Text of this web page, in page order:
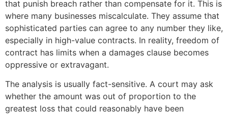
that punish breach rather than compensate for it. This is
where many businesses miscalculate. They assume that
sophisticated parties can agree to any number they like,
especially in high-value contracts. In reality, freedom of
contract has limits when a damages clause becomes
oppressive or extravagant.
The analysis is usually fact-sensitive. A court may ask
whether the amount was out of proportion to the
greatest loss that could reasonably have been